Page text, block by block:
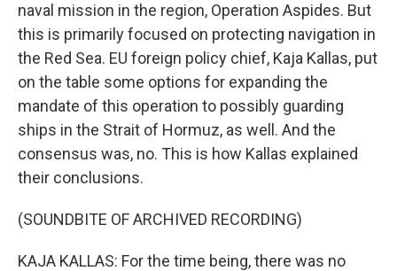
naval mission in the region, Operation Aspides. But
this is primarily focused on protecting navigation in
the Red Sea. EU foreign policy chief, Kaja Kallas, put
on the table some options for expanding the
mandate of this operation to possibly guarding
ships in the Strait of Hormuz, as well. And the
consensus was, no. This is how Kallas explained
their conclusions.
(SOUNDBITE OF ARCHIVED RECORDING)
KAJA KALLAS: For the time being, there was no